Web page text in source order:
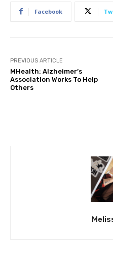
Facebook
PREVIOUS ARTICLE
MHealth: Alzheimer’s
Association Works To Help
Others